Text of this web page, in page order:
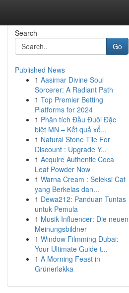
Search
Go
Published News
1 Aasimar Divine Soul
Sorcerer: A Radiant Path
1 Top Premier Betting
Platforms for 2024
1 Phân tích Đầu Đuôi Đặc
biệt MN – Kết quả xổ...
1 Natural Stone Tile For
Discount : Upgrade Y...
1 Acquire Authentic Coca
Leaf Powder Now
1 Warna Cream : Seleksi Cat
yang Berkelas dan...
1 Dewa212: Panduan Tuntas
untuk Pemula
1 Musik Influencer: Die neuen
Meinungsbildner
1 Window Filmming Dubai:
Your Ultimate Guide t...
1 A Morning Feast in
Grünerløkka